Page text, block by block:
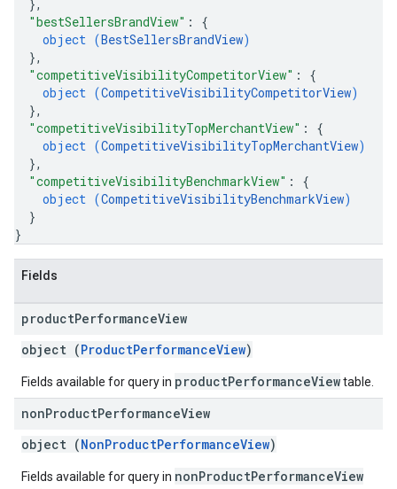
},
"bestSellersBrandView" : {
object (BestSellersBrandView)
},
"competitiveVisibilityCompetitorView" : {
object (CompetitiveVisibilityCompetitorView)
},
"competitiveVisibilityTopMerchantView" : {
object (CompetitiveVisibilityTopMerchantView)
},
"competitiveVisibilityBenchmarkView" : {
object (CompetitiveVisibilityBenchmarkView)
}
}
Fields
productPerformanceView
object (ProductPerformanceView)
Fields available for query in productPerformanceViewtable.
nonProductPerformanceView
object (NonProductPerformanceView)
Fields available for query in nonProductPerformanceView